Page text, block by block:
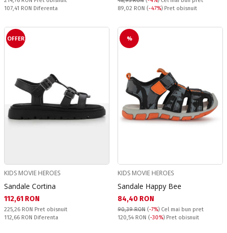
Спестявате:
107,41 RON Diferenta
Pret obisnuit:
89,02 RON (-47%) Pret obisnuit
OFFER
KIDS MOVIE HEROES
Sandale Cortina
Текуща цена:
112,61 RON
Pret obisnuit:
225,26 RON Pret obisnuit
Спестявате:
112,66 RON Diferenta
%
KIDS MOVIE HEROES
Sandale Happy Bee
Текуща цена:
84,40 RON
90,39 RON (-7%) Cel mai bun pret
Pret obisnuit:
120,54 RON (-30%) Pret obisnuit